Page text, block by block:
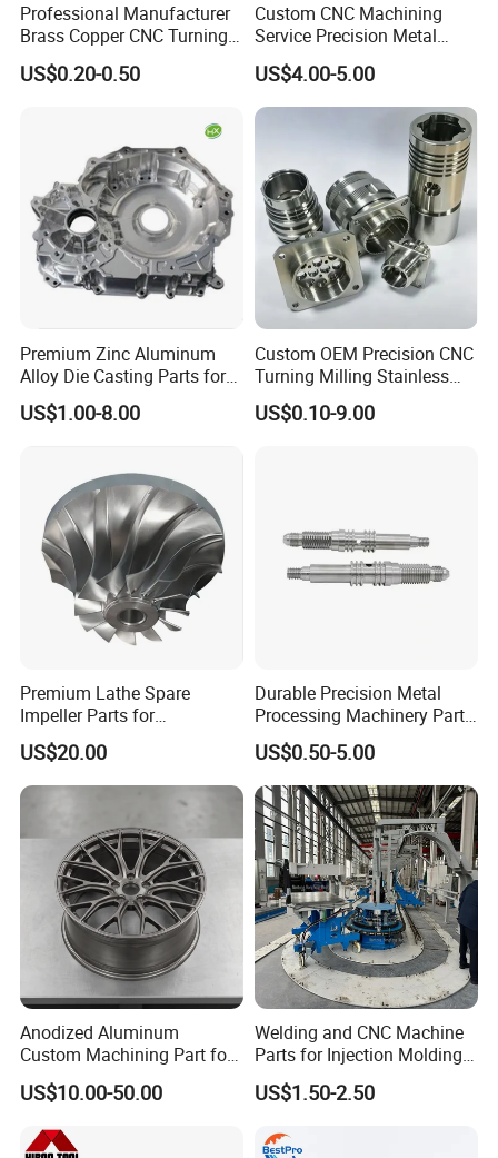
Professional Manufacturer
Brass Copper CNC Turning
Milling Machining Parts
US$0.20-0.50
Custom CNC Machining
Service Precision Metal
Aluminum Stainless Steel
Cooper Brass Milling
Automotive Car Machined
Stamping Bending Die
Casting Parts Factory
US$4.00-5.00
Premium Zinc Aluminum
Alloy Die Casting Parts for
CNC Machining
US$1.00-8.00
Custom OEM Precision CNC
Turning Milling Stainless
Steel Aluminum Metal
Machining Parts
US$0.10-9.00
Premium Lathe Spare
Impeller Parts for
Professional Turbocharge
US$20.00
Durable Precision Metal
Processing Machinery Parts
for Enhanced Performance
US$0.50-5.00
Anodized Aluminum
Custom Machining Part for
Automotive Trim
US$10.00-50.00
Welding and CNC Machine
Parts for Injection Molding
Machine
US$1.50-2.50